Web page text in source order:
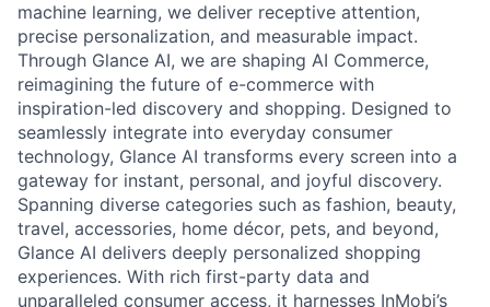
machine learning, we deliver receptive attention,
precise personalization, and measurable impact.
Through Glance AI, we are shaping AI Commerce,
reimagining the future of e-commerce with
inspiration-led discovery and shopping. Designed to
seamlessly integrate into everyday consumer
technology, Glance AI transforms every screen into a
gateway for instant, personal, and joyful discovery.
Spanning diverse categories such as fashion, beauty,
travel, accessories, home décor, pets, and beyond,
Glance AI delivers deeply personalized shopping
experiences. With rich first-party data and
unparalleled consumer access, it harnesses InMobi’s